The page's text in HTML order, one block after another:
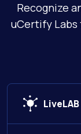
Recognize
uCertify
LiveLAB